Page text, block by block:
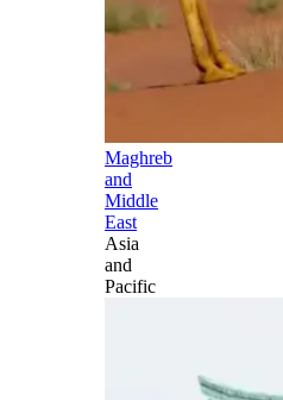
Maghreb
and
Middle
East
Asia
and
Pacific